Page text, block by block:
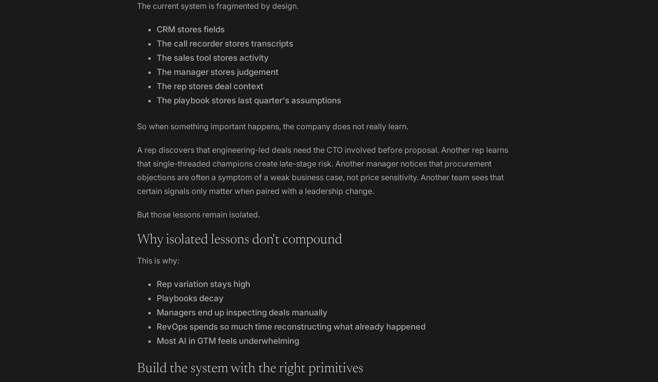
The current system is fragmented by design.
CRM stores fields
The call recorder stores transcripts
The sales tool stores activity
The manager stores judgement
The rep stores deal context
The playbook stores last quarter's assumptions
So when something important happens, the company does not really learn.
A rep discovers that engineering-led deals need the CTO involved before proposal. Another rep learns
that single-threaded champions create late-stage risk. Another manager notices that procurement
objections are often a symptom of a weak business case, not price sensitivity. Another team sees that
certain signals only matter when paired with a leadership change.
But those lessons remain isolated.
Why isolated lessons don't compound
This is why:
Rep variation stays high
Playbooks decay
Managers end up inspecting deals manually
RevOps spends so much time reconstructing what already happened
Most AI in GTM feels underwhelming
Build the system with the right primitives